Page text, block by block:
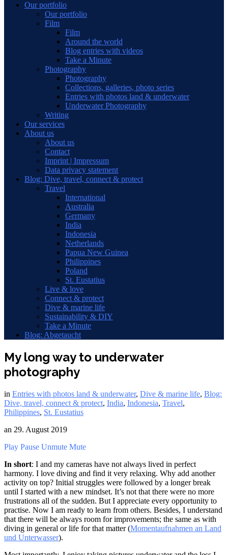
Our portfolio
Our portfolio
Film
Film
Around the world
Blog entries with videos
Take a Minute
Photography
Photography
Collections, galleries, photo series
Entries with photos land & underwater
Underwater Photography
Writing
Our services
About us
About us
Contact
Imprint | Impressum
Data privacy statement
Blog: Dive, travel, connect & protect
Travel
International
Australia
Germany
India
Indonesia
Netherlands
Papua New Guinea
Philippines
Poland
St. Eustatius
Live & love
Connect & protect
Dive & marine life
Sustainability & DIY
Take a Minute
Blog: Abgetaucht
My long way to underwater
photography
in Entries with photos land & underwater, Dive & marine life, Blog:
Dive, travel, connect & protect, India, Indonesia, Travel,
Philippines, St. Eustatius
an 29. August 2019
Play Pause Unmute Mute
In short: I and my cameras have not always lived in perfect
harmony. I love diving and find it very relaxing. Why add another
activity on top? Initial struggles were followed by a longer break
until I started with a new mindset. It’s not that there were no more
frustrations all of the sudden. But I appreciate every opportunity to
practise. Now I am ready to learn from others. Besides, I understand
that there will be always room for improvements; the same as with
diving in general or life for that matter (Momentaufnahmen an Land
und Unterwasser).